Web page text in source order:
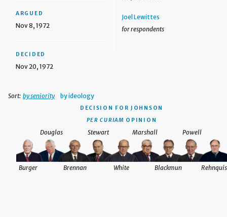
ARGUED
Nov 8, 1972
DECIDED
Nov 20, 1972
Joel Lewittes
for respondents
Sort: by seniority by ideology
DECISION FOR JOHNSON
PER CURIAM OPINION
Douglas Stewart Marshall
Brennan White
Burger Blackmun
Powell